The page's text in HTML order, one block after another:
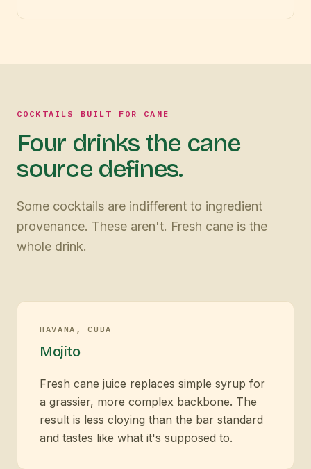
COCKTAILS BUILT FOR CANE
Four drinks the cane
source defines.
Some cocktails are indifferent to ingredient
provenance. These aren't. Fresh cane is the
whole drink.
HAVANA, CUBA
Mojito
Fresh cane juice replaces simple syrup for
a grassier, more complex backbone. The
result is less cloying than the bar standard
and tastes like what it's supposed to.